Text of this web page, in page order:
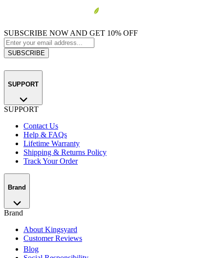
SUBSCRIBE NOW AND GET 10% OFF
SUBSCRIBE
SUPPORT
SUPPORT
Contact Us
Help & FAQs
Lifetime Warranty
Shipping & Returns Policy
Track Your Order
Brand
Brand
About Kingsyard
Customer Reviews
Blog